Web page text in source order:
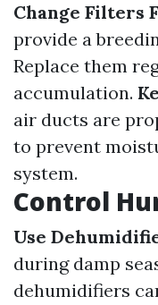
Change Filters
provide a
Replace them
accumulation.
air ducts are
to prevent
system.
Control
Use
during damp
dehumidifiers